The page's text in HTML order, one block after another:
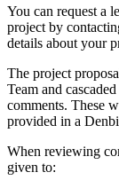
You can request a
project by
details about your
The project
Team and
comments. These
provided in a
When reviewing
given to: